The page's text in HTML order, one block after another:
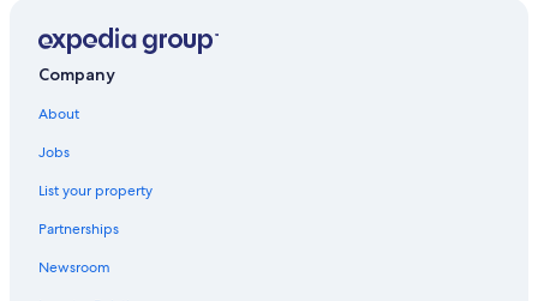
Company
About
Jobs
List your property
Partnerships
Newsroom